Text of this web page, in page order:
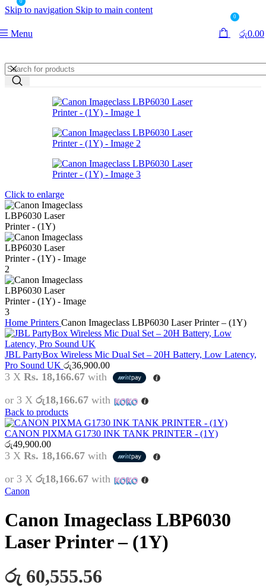
Skip to navigation Skip to main content
Menu
0
රු0.00
Click to enlarge
Home Printers Canon Imageclass LBP6030 Laser Printer – (1Y)
JBL PartyBox Wireless Mic Dual Set – 20H Battery, Low Latency,
Pro Sound UK රු36,900.00
3 X Rs. 18,166.67 with
or 3 X රු18,166.67 with
Back to products
CANON PIXMA G1730 INK TANK PRINTER - (1Y)
රු49,900.00
3 X Rs. 18,166.67 with
or 3 X රු18,166.67 with
Canon
Canon Imageclass LBP6030
Laser Printer – (1Y)
රු 60,555.56
0